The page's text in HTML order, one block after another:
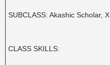
SUBCLASS: Akashic Scholar, X
CLASS SKILLS: